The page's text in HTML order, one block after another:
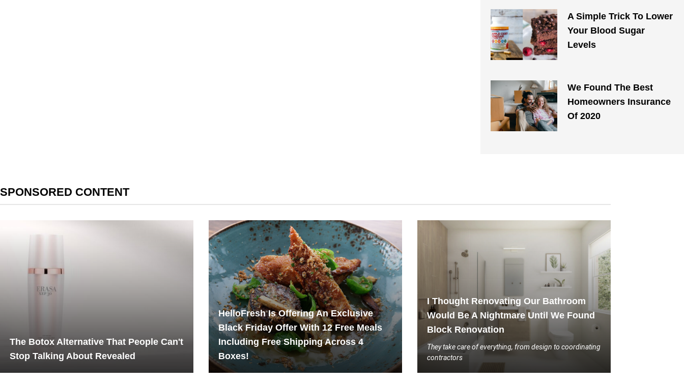
A Simple Trick To Lower
Your Blood Sugar
Levels
We Found The Best
Homeowners Insurance
Of 2020
SPONSORED CONTENT
The Botox Alternative That People Can't
Stop Talking About Revealed
HelloFresh Is Offering An Exclusive
Black Friday Offer With 12 Free Meals
Including Free Shipping Across 4
Boxes!
I Thought Renovating Our Bathroom
Would Be A Nightmare Until We Found
Block Renovation
They take care of everything, from design to coordinating
contractors